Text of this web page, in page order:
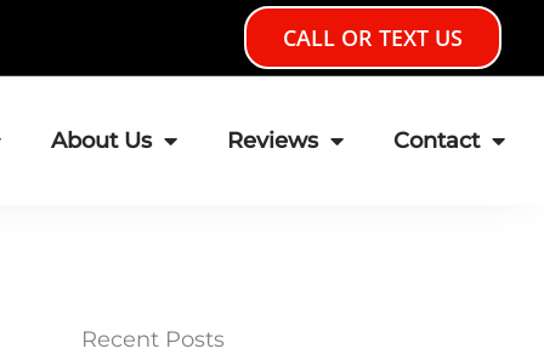
CALL OR TEXT US
About Us Reviews Contact
Recent Posts